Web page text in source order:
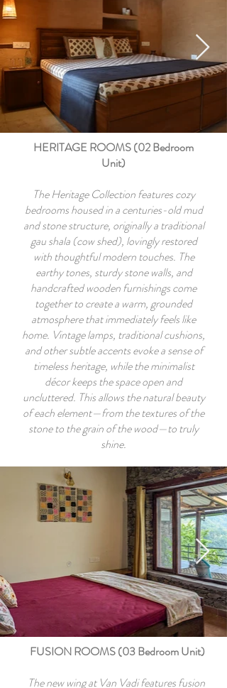
HERITAGE ROOMS (02 Bedroom
Unit)
The Heritage Collection features cozy
bedrooms housed in a centuries-old mud
and stone structure, originally a traditional
gau shala (cow shed), lovingly restored
with thoughtful modern touches. The
earthy tones, sturdy stone walls, and
handcrafted wooden furnishings come
together to create a warm, grounded
atmosphere that immediately feels like
home. Vintage lamps, traditional cushions,
and other subtle accents evoke a sense of
timeless heritage, while the minimalist
décor keeps the space open and
uncluttered. This allows the natural beauty
of each element—from the textures of the
stone to the grain of the wood—to truly
shine.
FUSION ROOMS (03 Bedroom Unit)
The new wing at Van Vadi features fusion